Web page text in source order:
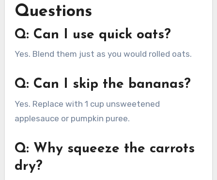
Questions
Q: Can I use quick oats?
Yes. Blend them just as you would rolled oats.
Q: Can I skip the bananas?
Yes. Replace with 1 cup unsweetened
applesauce or pumpkin puree.
Q: Why squeeze the carrots
dry?